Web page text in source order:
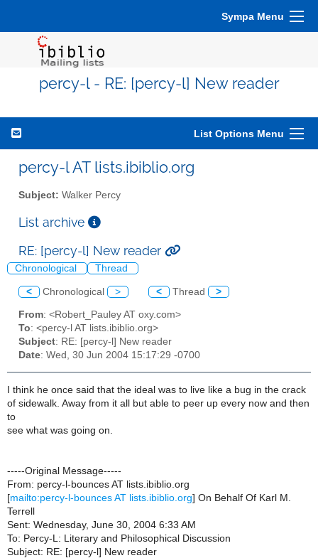
Sympa Menu
percy-l - RE: [percy-l] New reader
List Options Menu
percy-l AT lists.ibiblio.org
Subject: Walker Percy
List archive
RE: [percy-l] New reader
Chronological Thread
< Chronological > < Thread >
From: <Robert_Pauley AT oxy.com>
To: <percy-l AT lists.ibiblio.org>
Subject: RE: [percy-l] New reader
Date: Wed, 30 Jun 2004 15:17:29 -0700
I think he once said that the ideal was to live like a bug in the crack
of sidewalk. Away from it all but able to peer up every now and then
to
see what was going on.
-----Original Message-----
From: percy-l-bounces AT lists.ibiblio.org
[mailto:percy-l-bounces AT lists.ibiblio.org] On Behalf Of Karl M.
Terrell
Sent: Wednesday, June 30, 2004 6:33 AM
To: Percy-L: Literary and Philosophical Discussion
Subject: RE: [percy-l] New reader